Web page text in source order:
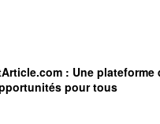
: Une plateforme
pour tous